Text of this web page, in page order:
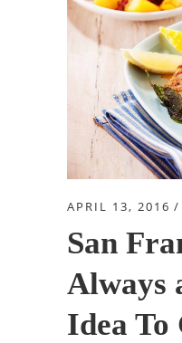
APRIL 13, 2016
San
Always
Idea To